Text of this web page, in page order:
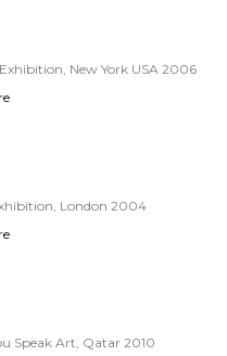
New York USA 2006
London 2004
Speak Art, Qatar 2010